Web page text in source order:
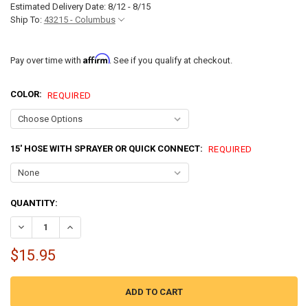
Estimated Delivery Date: 8/12 - 8/15
Ship To: 43215 - Columbus
Pay over time with Affirm. See if you qualify at checkout.
COLOR: REQUIRED
15' HOSE WITH SPRAYER OR QUICK CONNECT: REQUIRED
CURRENT
STOCK:
QUANTITY:
DECREASE QUANTITY OF RV EXTERIOR SPRAY PORT HOOK-UP
INCREASE QUANTITY OF RV EXTERIOR SPRAY PORT
$15.95